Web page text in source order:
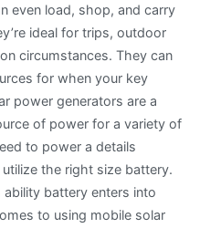
even load, shop, and carry
ideal for trips, outdoor
circumstances. They can
for when your key
power generators are a
of power for a variety of
to power a details
the right size battery.
battery enters into
to using mobile solar